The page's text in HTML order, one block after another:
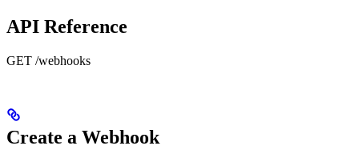
API Reference
GET /webhooks
Create a Webhook